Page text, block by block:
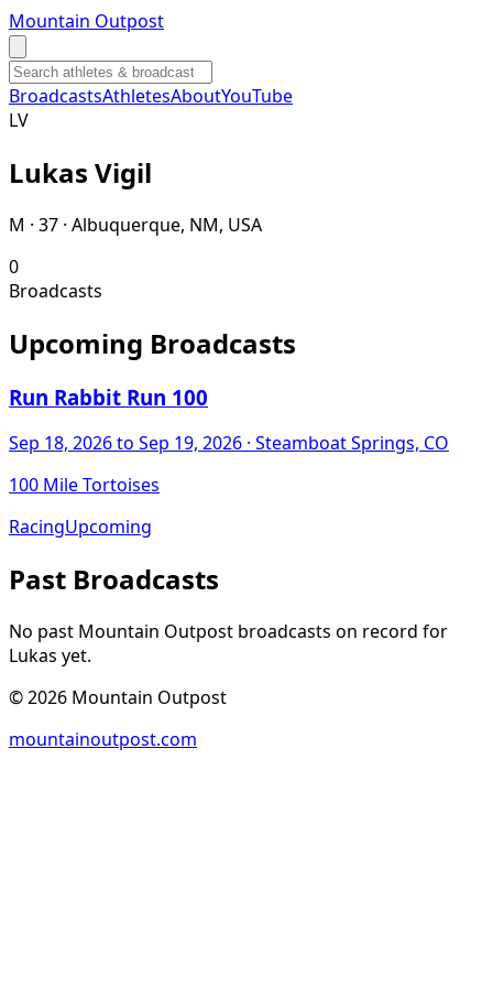
Mountain Outpost
BroadcastsAthletesAboutYouTube
LV
Lukas Vigil
M · 37 · Albuquerque, NM, USA
0
Broadcasts
Upcoming Broadcasts
Run Rabbit Run 100
Sep 18, 2026to Sep 19, 2026 · Steamboat Springs, CO
100 Mile Tortoises
RacingUpcoming
Past Broadcasts
No past Mountain Outpost broadcasts on record for
Lukas yet.
©2026 Mountain Outpost
mountainoutpost.com